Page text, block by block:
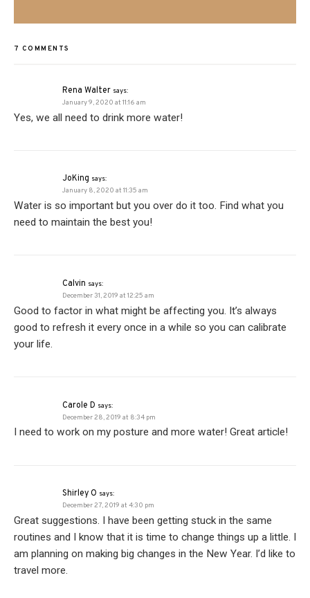
7 COMMENTS
Rena Walter says:
January 9, 2020 at 11:16 am
Yes, we all need to drink more water!
JoKing says:
January 8, 2020 at 11:35 am
Water is so important but you over do it too. Find what you
need to maintain the best you!
Calvin says:
December 31, 2019 at 12:25 am
Good to factor in what might be affecting you. It’s always
good to refresh it every once in a while so you can calibrate
your life.
Carole D says:
December 28, 2019 at 8:34 pm
I need to work on my posture and more water! Great article!
Shirley O says:
December 27, 2019 at 4:30 pm
Great suggestions. I have been getting stuck in the same
routines and I know that it is time to change things up a little. I
am planning on making big changes in the New Year. I’d like to
travel more.